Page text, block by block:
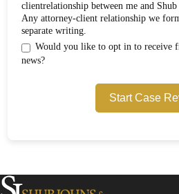
clientrelationship between me and
Any attorney-client relationship we
separate writing.
Would you like to opt in to receive
news?
Start Case